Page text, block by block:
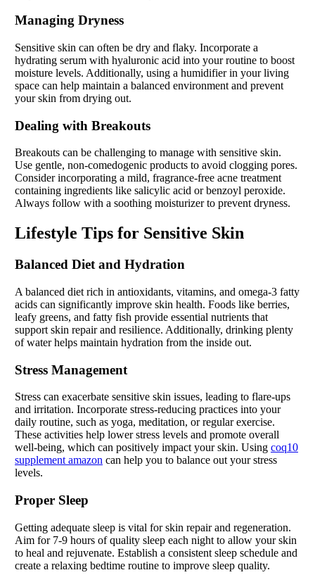
Managing Dryness
Sensitive skin can often be dry and flaky. Incorporate a
hydrating serum with hyaluronic acid into your routine to boost
moisture levels. Additionally, using a humidifier in your living
space can help maintain a balanced environment and prevent
your skin from drying out.
Dealing with Breakouts
Breakouts can be challenging to manage with sensitive skin.
Use gentle, non-comedogenic products to avoid clogging pores.
Consider incorporating a mild, fragrance-free acne treatment
containing ingredients like salicylic acid or benzoyl peroxide.
Always follow with a soothing moisturizer to prevent dryness.
Lifestyle Tips for Sensitive Skin
Balanced Diet and Hydration
A balanced diet rich in antioxidants, vitamins, and omega-3 fatty
acids can significantly improve skin health. Foods like berries,
leafy greens, and fatty fish provide essential nutrients that
support skin repair and resilience. Additionally, drinking plenty
of water helps maintain hydration from the inside out.
Stress Management
Stress can exacerbate sensitive skin issues, leading to flare-ups
and irritation. Incorporate stress-reducing practices into your
daily routine, such as yoga, meditation, or regular exercise.
These activities help lower stress levels and promote overall
well-being, which can positively impact your skin. Using coq10
supplement amazon can help you to balance out your stress
levels.
Proper Sleep
Getting adequate sleep is vital for skin repair and regeneration.
Aim for 7-9 hours of quality sleep each night to allow your skin
to heal and rejuvenate. Establish a consistent sleep schedule and
create a relaxing bedtime routine to improve sleep quality.